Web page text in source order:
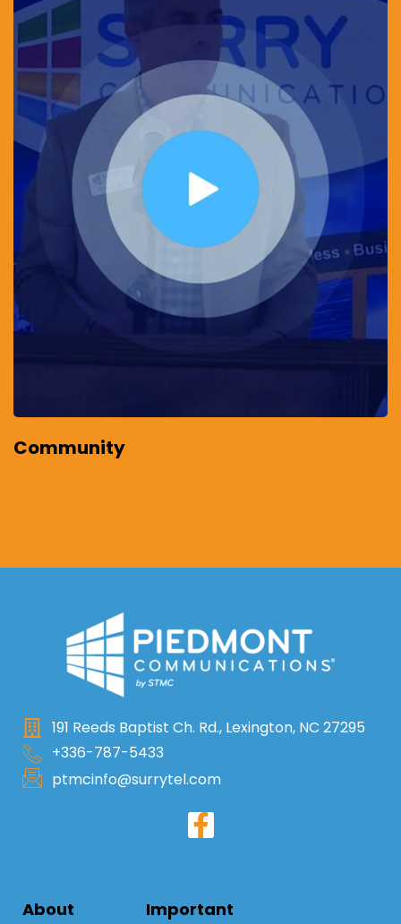
Community
191 Reeds Baptist Ch. Rd., Lexington, NC 27295
+336-787-5433
ptmcinfo@surrytel.com
About
Important